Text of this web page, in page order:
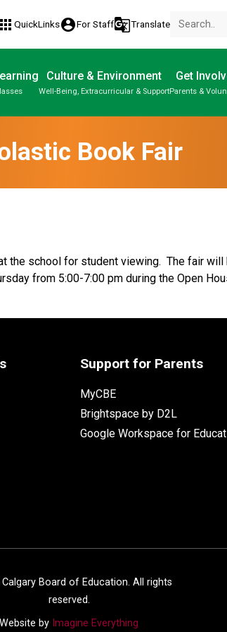
apps QuickLinksaccount_circleFor Staffg_translateTranslate
Culture & Environment
Well-Being, Extracurricular & Support
Get
Parents &
Book Fair
the school for student viewing.  The fair
from 5:00-7:00 pm during the Open
Support for Parents
MyCBE
Brightspace by D2L
Google Workspace for
Calgary Board of Education. All rights
reserved.
Website by Imagine Everything